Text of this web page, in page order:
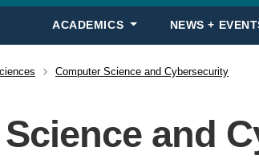
ACADEMICS NEWS +
Computer Science and Cybersecurity
and